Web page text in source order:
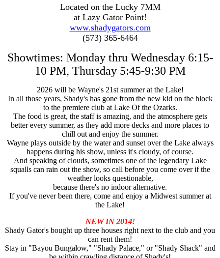
Located on the Lucky 7MM
at Lazy Gator Point!
www.shadygators.com
(573) 365-6464
Showtimes: Monday thru Wednesday 6:15-
10 PM, Thursday 5:45-9:30 PM
2026 will be Wayne's 21st summer at the Lake!
In all those years, Shady's has gone from the new kid on the block
to the premiere club at Lake Of the Ozarks.
The food is great, the staff is amazing, and the atmosphere gets
better every summer, as they add more decks and more places to
chill out and enjoy the summer.
Wayne plays outside by the water and sunset over the Lake always
happens during his show, unless it's cloudy, of course.
And speaking of clouds, sometimes one of the legendary Lake
squalls can rain out the show, so call before you come over if the
weather looks questionable,
because there's no indoor alternative.
If you've never been there, come and enjoy a Midwest summer at
the Lake!
NEW IN 2014!
Shady Gator's bought up three houses right next to the club and you
can rent them!
Stay in "Bayou Bungalow," "Shady Palace," or "Shady Shack" and